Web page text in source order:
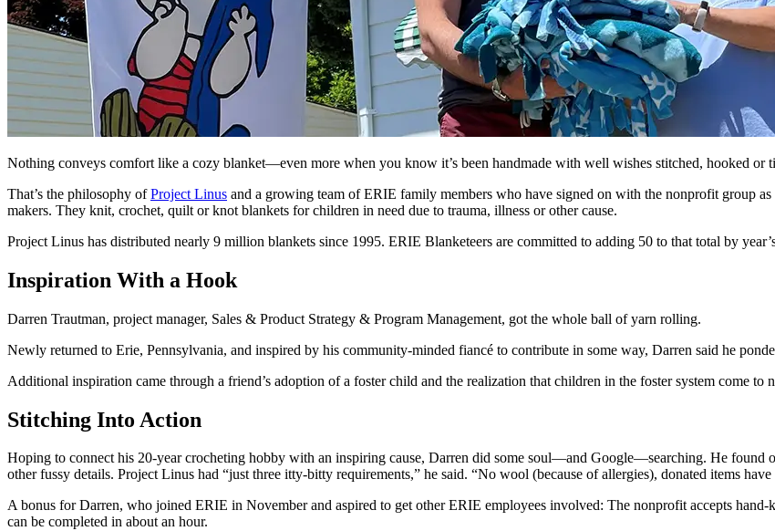
Nothing conveys comfort like a cozy blanket—even more when you know it’s been handmade with well wishes stitched, hooked or
That’s the philosophy ofProject Linus and a growing team of ERIE family members who have signed on with the nonprofit group
makers. They knit, crochet, quilt or knot blankets for children in need due to trauma, illness or other cause.
Project Linus has distributed nearly 9 million blankets since 1995. ERIE Blanketeers are committed to adding 50 to that total by
Inspiration With a Hook
Darren Trautman, project manager, Sales & Product Strategy & Program Management, got the whole ball of yarn rolling.
Newly returned to Erie, Pennsylvania, and inspired by his community-minded fiancé to contribute in some way, Darren said he
Additional inspiration came through a friend’s adoption of a foster child and the realization that children in the foster system come
Stitching Into Action
Hoping to connect his 20-year crocheting hobby with an inspiring cause, Darren did some soul—and Google—searching. He found
other fussy details. Project Linus had “just three itty-bitty requirements,” he said. “No wool (because of allergies), donated items
A bonus for Darren, who joined ERIE in November and aspired to get other ERIE employees involved: The nonprofit accepts
can be completed in about an hour.